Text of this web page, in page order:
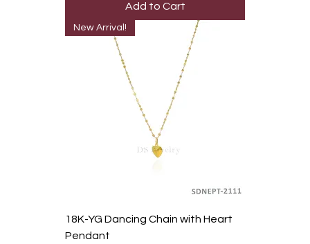
Add to Cart
New Arrival!
18K-YG Dancing Chain with Heart
Pendant